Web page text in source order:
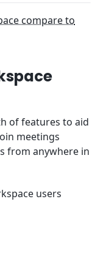
compare to
of features to aid
meetings
from anywhere in
users